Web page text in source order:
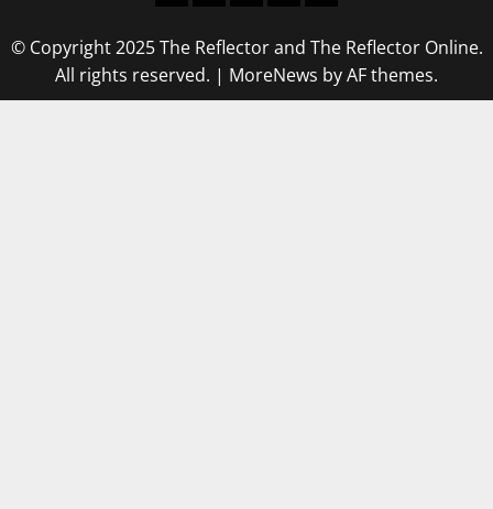
© Copyright 2025 The Reflector and The Reflector Online.
All rights reserved. | MoreNews by AF themes.